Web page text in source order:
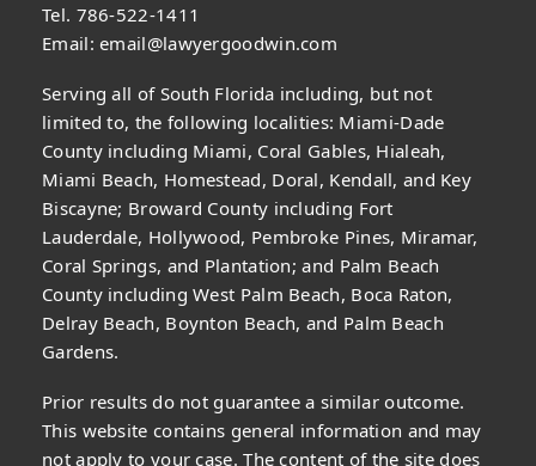
Tel. 786-522-1411
Email:email@lawyergoodwin.com
Serving all of South Florida including, but not
limited to, the following localities: Miami-Dade
County including Miami, Coral Gables, Hialeah,
Miami Beach, Homestead, Doral, Kendall, and Key
Biscayne; Broward County including Fort
Lauderdale, Hollywood, Pembroke Pines, Miramar,
Coral Springs, and Plantation; and Palm Beach
County including West Palm Beach, Boca Raton,
Delray Beach, Boynton Beach, and Palm Beach
Gardens.
Prior results do not guarantee a similar outcome.
This website contains general information and may
not apply to your case. The content of the site does